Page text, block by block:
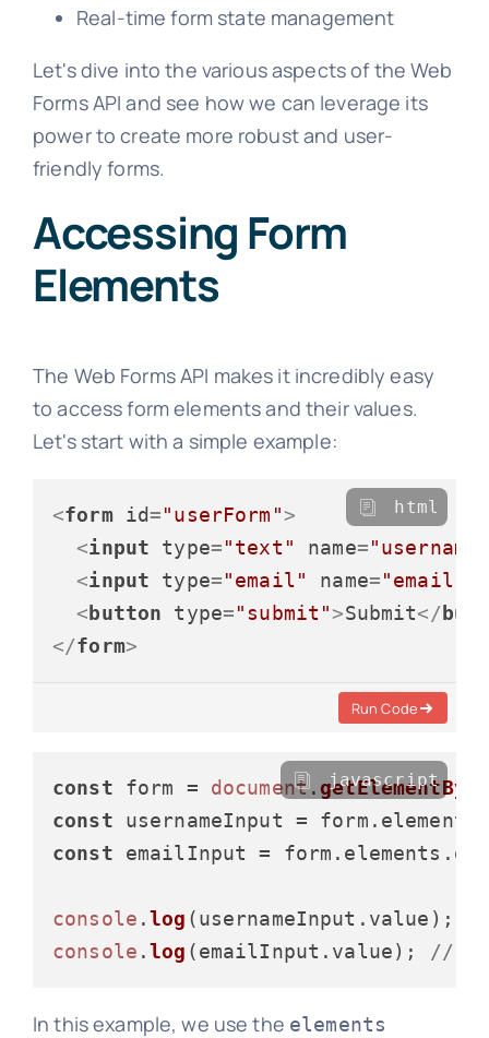
Real-time form state management
Let's dive into the various aspects of the Web
Forms API and see how we can leverage its
power to create more robust and user-
friendly forms.
Accessing Form
Elements
The Web Forms API makes it incredibly easy
to access form elements and their values.
Let's start with a simple example:
<form id="userForm">
<input type="text" name=
<input type="email" name="email"
< button type="submit">Submit</
</form>
html
Run Code
const form = document.
const usernameInput = form. elements
const emailInput = form. elements .
console .log (usernameInput. value );
console .log (emailInput. value); //
javascript
In this example, we use the elements